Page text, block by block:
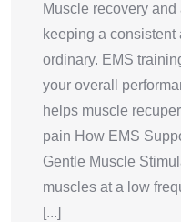
Muscle recovery
keeping a
ordinary. EMS
your overall
helps muscle
pain How EMS
Gentle Muscle
muscles at a low
[...]